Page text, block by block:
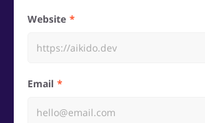
Website
Email